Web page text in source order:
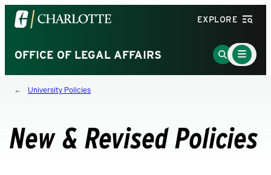
Visit
the
of
North
Carolina
homepage
EXPLORE
OFFICE OF LEGAL AFFAIRS
Go
to
Main
Menu
Toggle
University Policies
New & Revised Policies